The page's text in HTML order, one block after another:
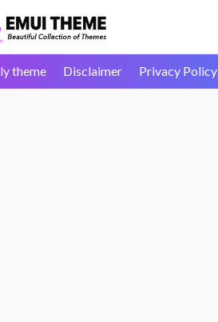
theme Disclaimer Privacy Policy